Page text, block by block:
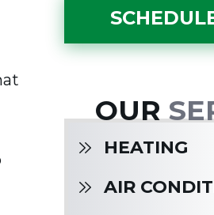
OUR
HEATING
AIR